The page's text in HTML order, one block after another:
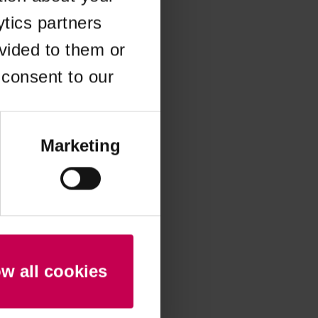
partners
to them or
to our
Marketing
all cookies
information).